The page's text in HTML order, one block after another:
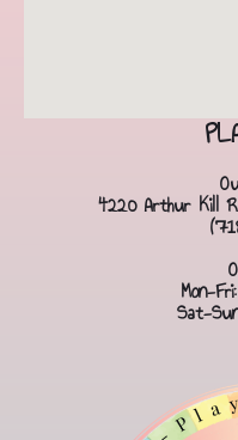
4220 Arthur Kill
Mon-
Sat-